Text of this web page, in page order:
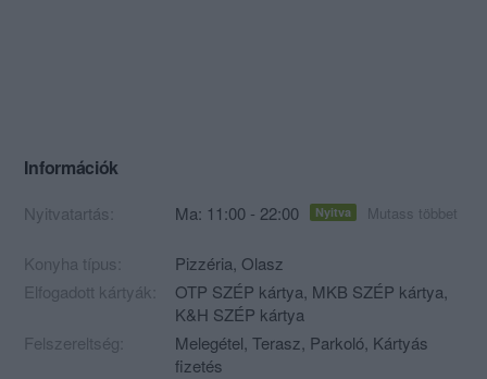
Információk
Nyitvatartás: Ma: 11:00 - 22:00 Nyitva Mutass többet
Konyha típus: Pizzéria, Olasz
Elfogadott kártyák:
OTP SZÉP kártya, MKB SZÉP kártya,
K&H SZÉP kártya
Felszereltség:
Melegétel, Terasz, Parkoló, Kártyás
fizetés